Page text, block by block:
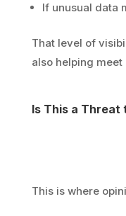
If unusual data
That level of
also helping
Is This a Threat
This is where